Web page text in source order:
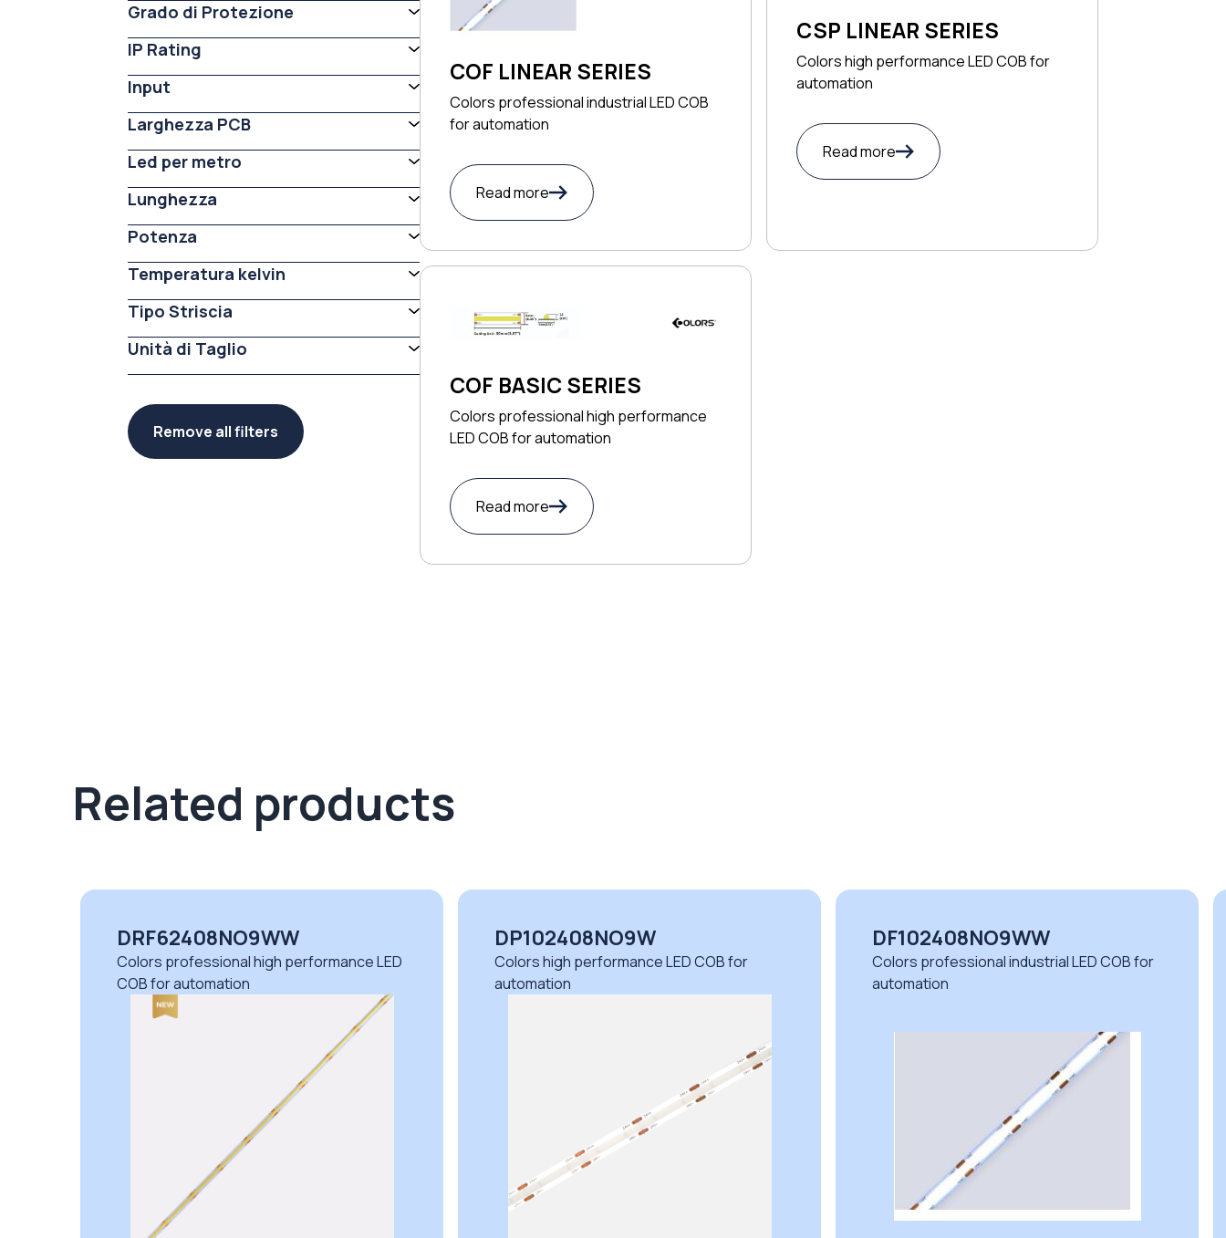
Grado di Protezione
IP Rating
Input
Larghezza PCB
Led per metro
Lunghezza
Potenza
Temperatura kelvin
Tipo Striscia
Unità di Taglio
Remove all filters
COF LINEAR SERIES
Colors professional industrial LED COB
for automation
Read more
CSP LINEAR SERIES
Colors high performance LED COB for
automation
Read more
COF BASIC SERIES
Colors professional high performance
LED COB for automation
Read more
Related products
DRF62408NO9WW
Colors professional high performance LED
COB for automation
DP102408NO9W
Colors high performance LED COB for
automation
DF102408NO9WW
Colors professional industrial LED COB for
automation